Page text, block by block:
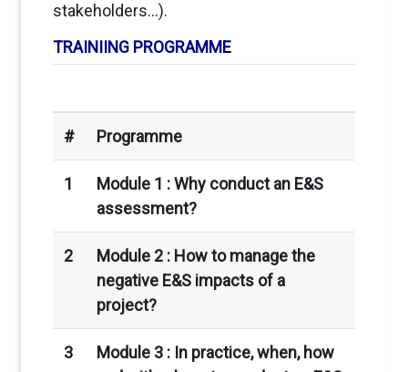
stakeholders…).
TRAINIING PROGRAMME
# Programme
1 Module 1 :Why conduct an E&S
assessment?
2
Module 2 : How to manage the
negative E&S impacts of a
project?
3 Module 3 : In practice, when, how